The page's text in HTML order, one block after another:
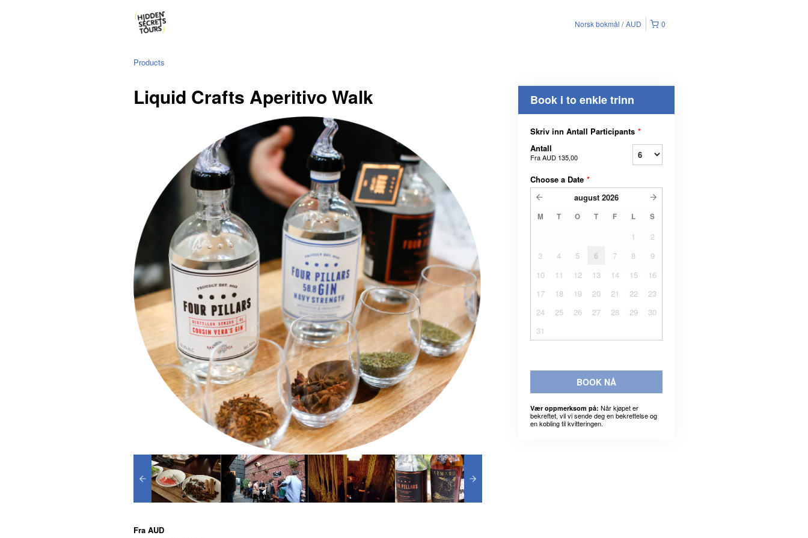
0
Norsk bokmål AUD
Products
Liquid Crafts Aperitivo Walk
Fra AUD
Book i to enkle trinn
Skriv inn Antall Participants *
Antall
FraAUD 135,00
Choose a Date *
august 2026
M T O T F L S
1
2
3
4 5 6 7 8
9
10
11 12 13 14 15
16
17
18 19 20 21 22
23
24
25 26 27 28 29
30
31
BOOK NÅ
Vær oppmerksom på: Når kjøpet er
bekreftet, vil vi sende deg en bekreftelse og
en kobling til kvitteringen.